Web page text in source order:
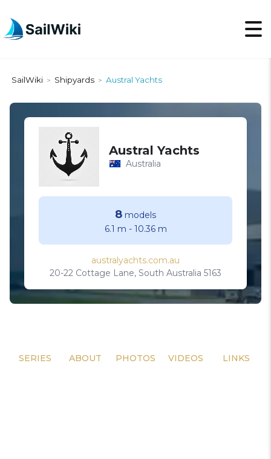
SailWiki > Shipyards > Austral Yachts
Austral Yachts
Australia
8 models
6.1 m - 10.36 m
australyachts.com.au
20-22 Cottage Lane, South Australia 5163
SERIES ABOUT PHOTOS VIDEOS LINKS